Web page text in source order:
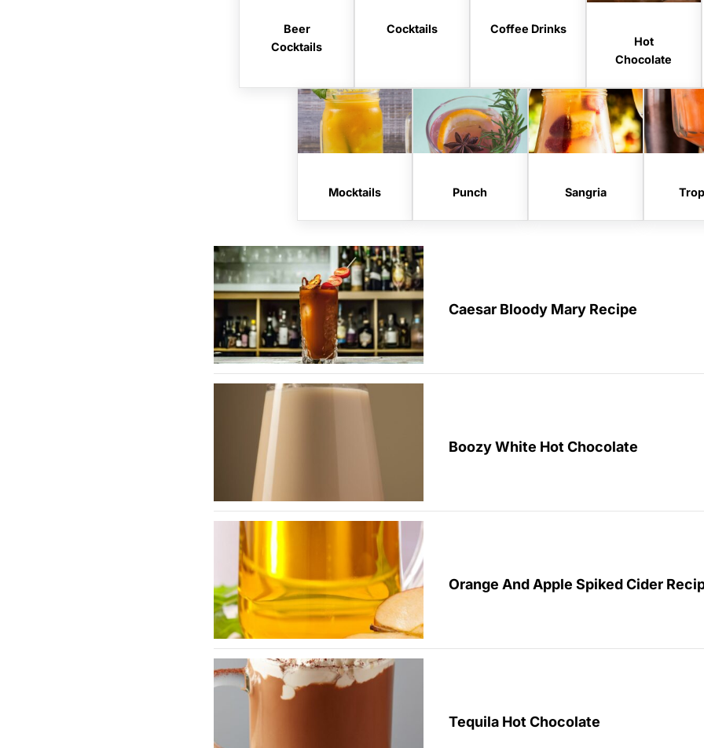
Beer
Cocktails
Cocktails
Coffee Drinks
Hot
Chocolate
Mocktails Punch Sangria
Caesar Bloody Mary Recipe
Boozy White Hot Chocolate
Orange And Apple Spiked Cider
Tequila Hot Chocolate